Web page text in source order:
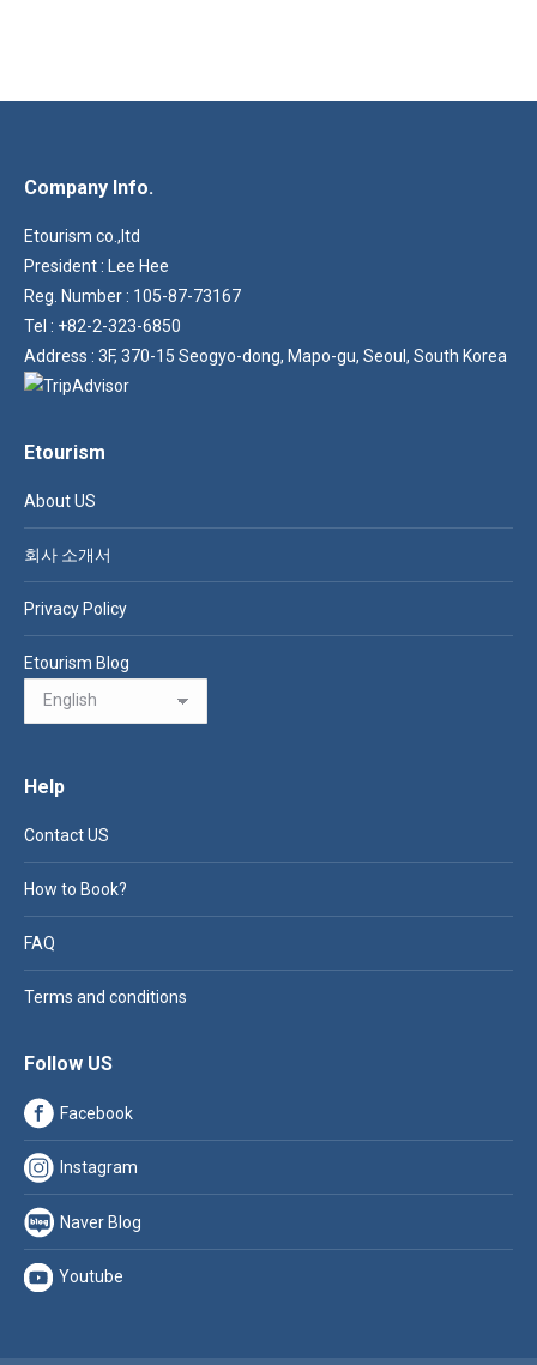
Company Info.
Etourism co.,ltd
President : Lee Hee
Reg. Number : 105-87-73167
Tel : +82-2-323-6850
Address : 3F, 370-15 Seogyo-dong, Mapo-gu, Seoul, South Korea
Etourism
About US
회사 소개서
Privacy Policy
Etourism Blog
Help
Contact US
How to Book?
FAQ
Terms and conditions
Follow US
Facebook
Instagram
Naver Blog
Youtube